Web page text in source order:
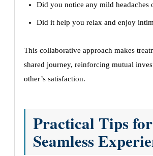
Did you notice any mild headaches
Did it help you relax and enjoy
This collaborative approach makes
shared journey, reinforcing mutual
other’s satisfaction.
Practical Tips
Seamless